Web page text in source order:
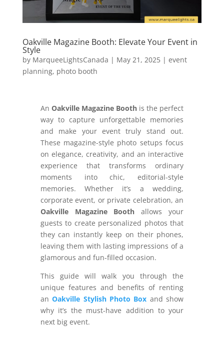
Oakville Magazine Booth: Elevate Your Event in
Style
by MarqueeLightsCanada | May 21, 2025| event
planning, photo booth
An Oakville Magazine Booth is the perfect
way to capture unforgettable memories
and make your event truly stand out.
These magazine-style photo setups focus
on elegance, creativity, and an interactive
experience that transforms ordinary
moments into chic, editorial-style
memories. Whether it’s a wedding,
corporate event, or private celebration, an
Oakville Magazine Booth allows your
guests to create personalized photos that
they can instantly keep on their phones,
leaving them with lasting impressions of a
glamorous and fun-filled occasion.
This guide will walk you through the
unique features and benefits of renting
anOakville Stylish Photo Box and show
why it’s the must-have addition to your
next big event.